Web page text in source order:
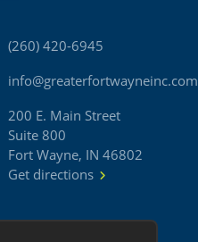
(260) 420-6945
info@greaterfortwayneinc.com
200 E. Main Street
Suite 800
Fort Wayne, IN 46802
Get directions